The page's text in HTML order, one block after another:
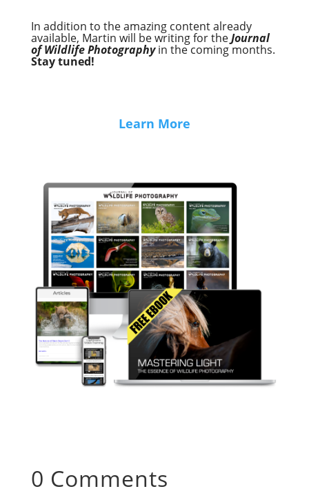
In addition to the amazing content already
available, Martin will be writing for theJournal
of Wildlife Photographyin the coming months.
Stay tuned!
Learn More
0 Comments